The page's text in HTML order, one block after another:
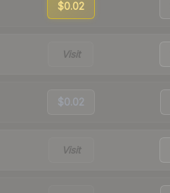
$0.02
Visit
$0.02
Visit